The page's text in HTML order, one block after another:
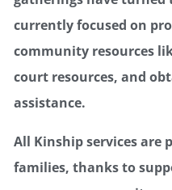
currently focused on
community resources
court resources, and
assistance.
All Kinship services are
families, thanks to